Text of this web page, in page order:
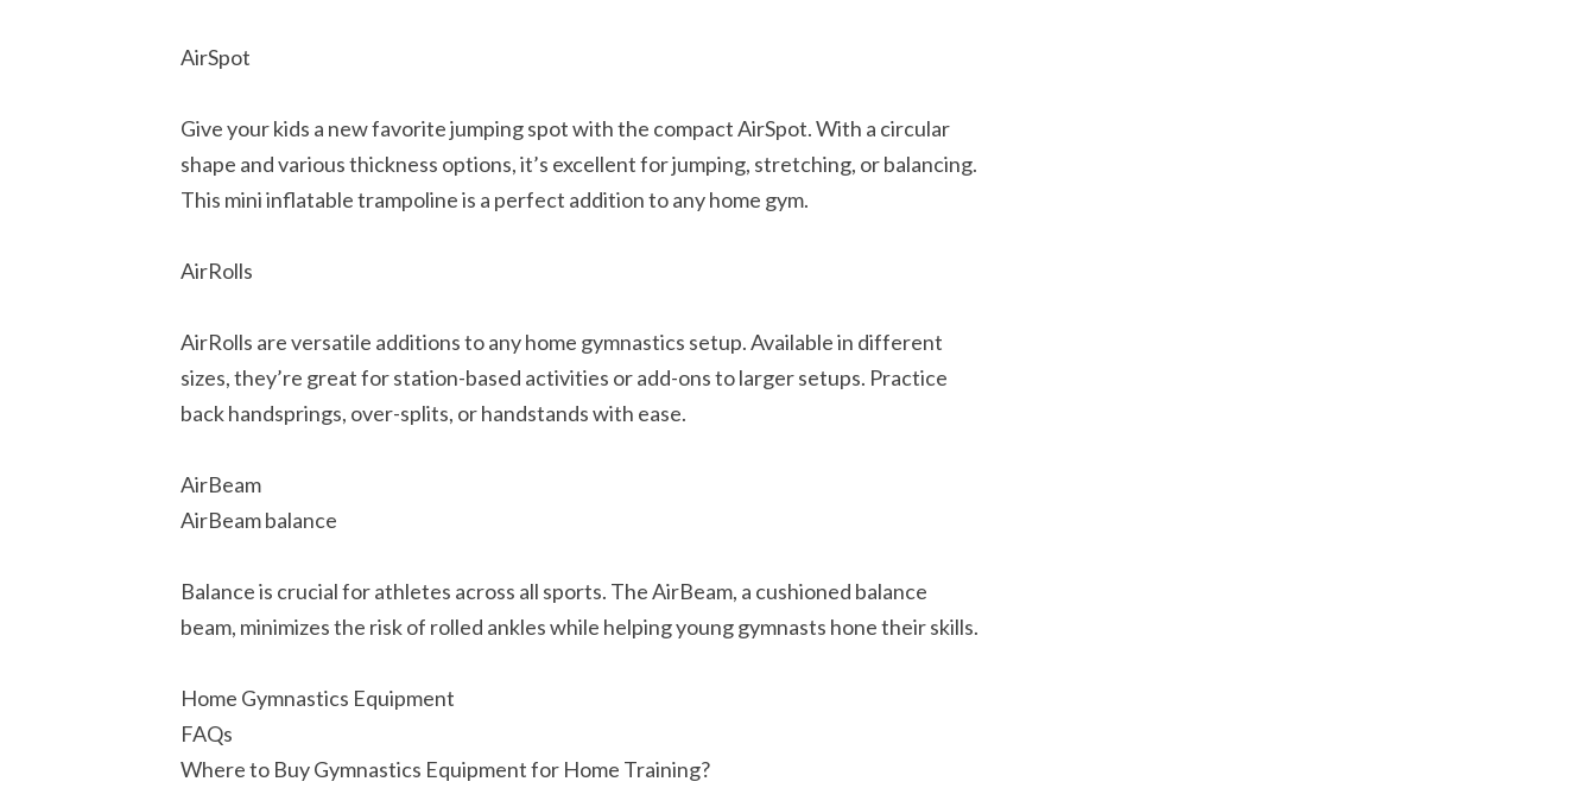
AirSpot
Give your kids a new favorite jumping spot with the compact AirSpot. With a circular
shape and various thickness options, it’s excellent for jumping, stretching, or balancing.
This mini inflatable trampoline is a perfect addition to any home gym.
AirRolls
AirRolls are versatile additions to any home gymnastics setup. Available in different
sizes, they’re great for station-based activities or add-ons to larger setups. Practice
back handsprings, over-splits, or handstands with ease.
AirBeam
AirBeam balance
Balance is crucial for athletes across all sports. The AirBeam, a cushioned balance
beam, minimizes the risk of rolled ankles while helping young gymnasts hone their skills.
Home Gymnastics Equipment
FAQs
Where to Buy Gymnastics Equipment for Home Training?